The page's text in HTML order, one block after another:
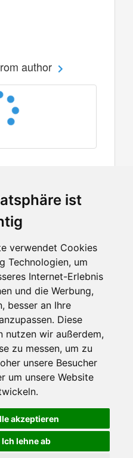
ist
verwendet Cookies
Technologien, um
Internet-Erlebnis
und die Werbung,
besser an Ihre
Diese
nutzen wir außerdem,
zu messen, um zu
unsere Besucher
um unsere Website
akzeptieren
Ich lehne ab
author
Business Partners
Investors
Media
Facebook
Twitter
YouTube
Google+